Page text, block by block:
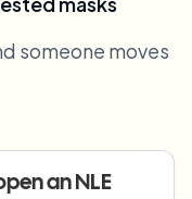
someone moves
an NLE